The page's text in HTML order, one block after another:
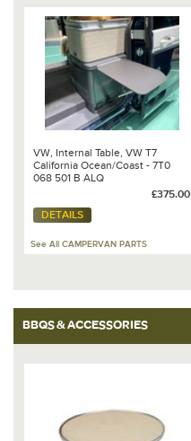
VW, Internal Table, VW T7
California Ocean/Coast - 7T0
068 501 B ALQ
£375.00
DETAILS
See All CAMPERVAN PARTS
BBQS & ACCESSORIES